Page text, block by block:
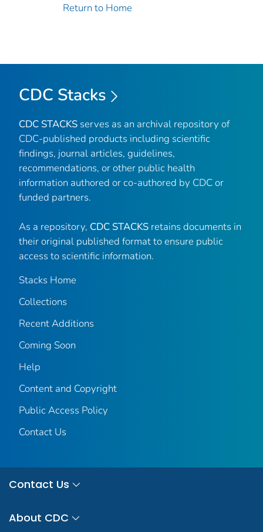
Return to Home
CDC Stacks
CDC STACKS serves as an archival repository of
CDC-published products including scientific
findings, journal articles, guidelines,
recommendations, or other public health
information authored or co-authored by CDC or
funded partners.
As a repository, CDC STACKS retains documents in
their original published format to ensure public
access to scientific information.
Stacks Home
Collections
Recent Additions
Coming Soon
Help
Content and Copyright
Public Access Policy
Contact Us
Contact Us
About CDC